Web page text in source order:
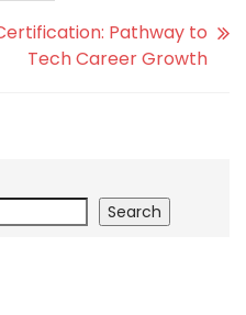
Pathway to
Tech Career Growth
Search